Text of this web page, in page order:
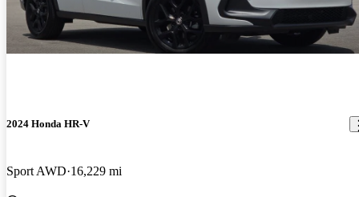
2024 Honda HR-V
Sport AWD 16,229 mi